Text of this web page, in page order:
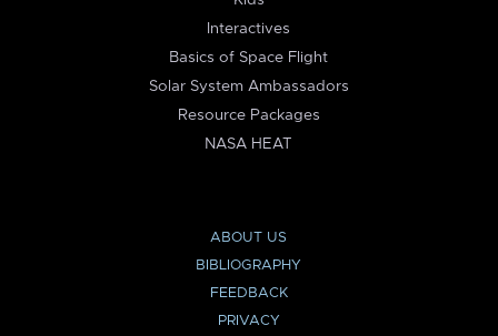
Interactives
Basics of Space Flight
Solar System Ambassadors
Resource Packages
NASA HEAT
ABOUT US
BIBLIOGRAPHY
FEEDBACK
PRIVACY